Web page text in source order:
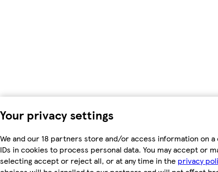
Your privacy settings
We and our 18 partners store and/or access information on
IDs in cookies to process personal data. You may accept or
selecting accept or reject all, or at any time in the privacy